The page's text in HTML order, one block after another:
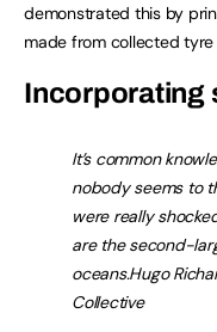
demonstrated this by
made from collected tyre
Incorporating
It’s common
nobody seems to
were really
are the second-
oceans.Hugo
Collective